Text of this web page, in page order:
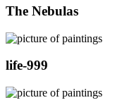
The Nebulas
life-999